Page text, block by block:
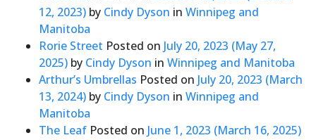
12, 2023) by Cindy Dyson in Winnipeg and
Manitoba
Rorie Street Posted on July 20, 2023 (May 27,
2025) by Cindy Dyson in Winnipeg and Manitoba
Arthur’s Umbrellas Posted on July 20, 2023 (March
13, 2024) by Cindy Dyson in Winnipeg and
Manitoba
The Leaf Posted on June 1, 2023 (March 16, 2025)